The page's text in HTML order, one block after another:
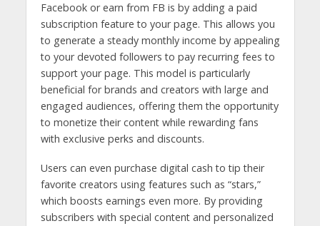
Facebook or earn from FB is by adding a paid
subscription feature to your page. This allows you
to generate a steady monthly income by appealing
to your devoted followers to pay recurring fees to
support your page. This model is particularly
beneficial for brands and creators with large and
engaged audiences, offering them the opportunity
to monetize their content while rewarding fans
with exclusive perks and discounts.
Users can even purchase digital cash to tip their
favorite creators using features such as “stars,”
which boosts earnings even more. By providing
subscribers with special content and personalized